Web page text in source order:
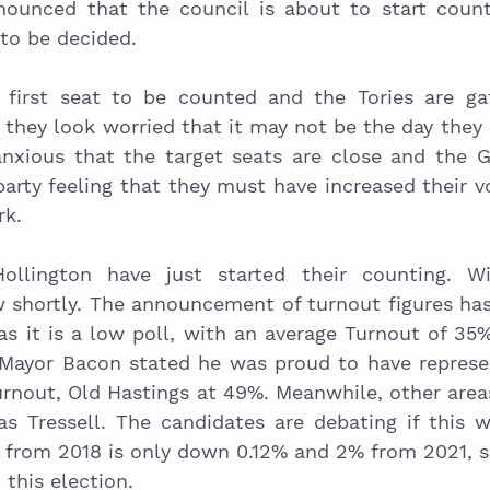
that the council is about to start
be decided.
first seat to be counted and the Tories are
they look worried that it may not be the day they
that the target seats are close and the
feeling that they must have increased their
have just started their counting.
The announcement of turnout figures
it is a low poll, with an average Turnout of
Bacon stated he was proud to have
Old Hastings at 49%. Meanwhile, other
Tressell. The candidates are debating if this
2018 is only down 0.12% and 2% from 2021,
this election.